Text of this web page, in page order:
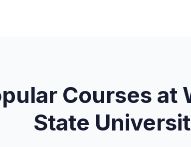
Courses at
State